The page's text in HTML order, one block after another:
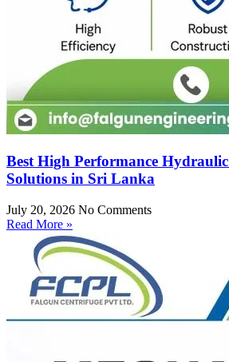
Best High Performance
Solutions in Sri Lanka
July 20, 2026 No Comments
Read More »